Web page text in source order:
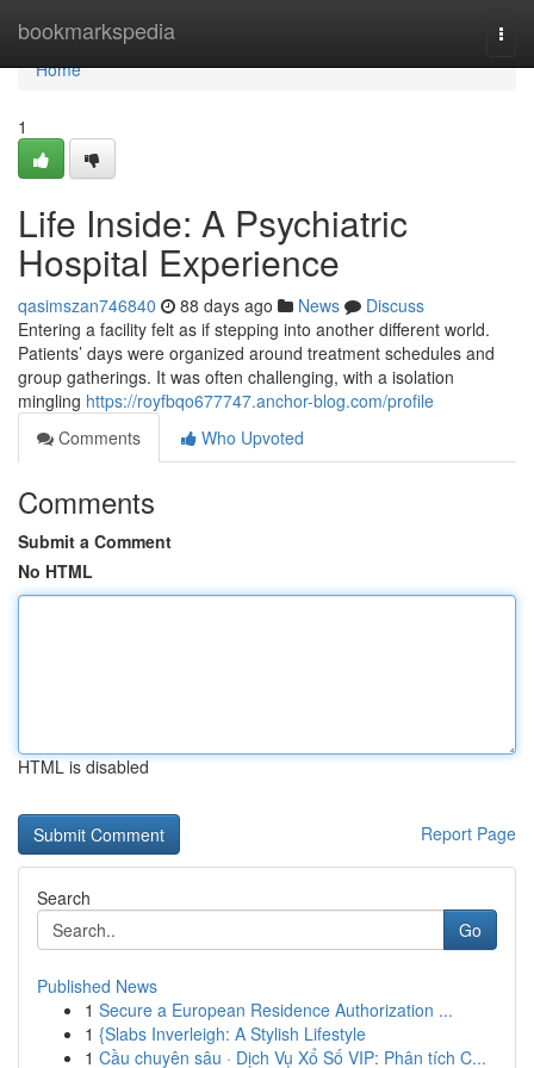
bookmarkspedia
Home
Home
1
Life Inside: A Psychiatric
Hospital Experience
qasimszan746840 88 days ago News
Discuss
Entering a facility felt as if stepping into another different world.
Patients’ days were organized around treatment schedules and
group gatherings. It was often challenging, with a isolation
mingling https://royfbqo677747.anchor-blog.com/profile
Comments
Who Upvoted
Comments
Submit a Comment
No HTML
HTML is disabled
Report Page
Search
Go
Published News
1 Secure a European Residence Authorization ...
1 {Slabs Inverleigh: A Stylish Lifestyle
1 Cầu chuyên sâu · Dịch Vụ Xổ Số VIP: Phân tích C...